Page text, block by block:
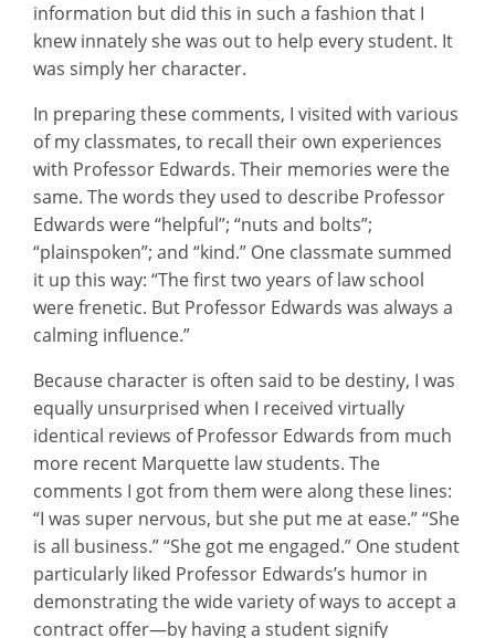
information but did this in such a fashion that I
knew innately she was out to help every student. It
was simply her character.
In preparing these comments, I visited with various
of my classmates, to recall their own experiences
with Professor Edwards. Their memories were the
same. The words they used to describe Professor
Edwards were “helpful”; “nuts and bolts”;
“plainspoken”; and “kind.” One classmate summed
it up this way: “The first two years of law school
were frenetic. But Professor Edwards was always a
calming influence.”
Because character is often said to be destiny, I was
equally unsurprised when I received virtually
identical reviews of Professor Edwards from much
more recent Marquette law students. The
comments I got from them were along these lines:
“I was super nervous, but she put me at ease.” “She
is all business.” “She got me engaged.” One student
particularly liked Professor Edwards’s humor in
demonstrating the wide variety of ways to accept a
contract offer—by having a student signify